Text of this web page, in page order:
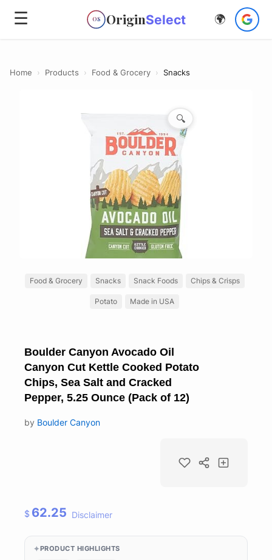
☰ OS OriginSelect 🌍
Home › Products › Food & Grocery › Snacks
🔍
Food & Grocery Snacks Snack Foods Chips & Crisps
Potato Made in USA
Boulder Canyon Avocado Oil
Canyon Cut Kettle Cooked Potato
Chips, Sea Salt and Cracked
Pepper, 5.25 Ounce (Pack of 12)
by Boulder Canyon
$ 62.25 Disclaimer
PRODUCT HIGHLIGHTS